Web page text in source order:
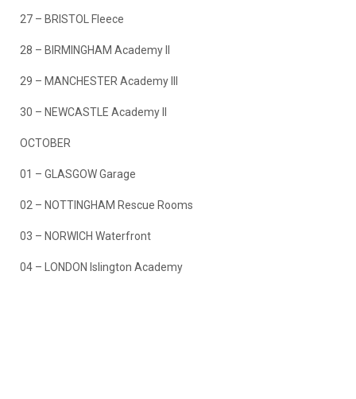
27 – BRISTOL Fleece
28 – BIRMINGHAM Academy II
29 – MANCHESTER Academy III
30 – NEWCASTLE Academy II
OCTOBER
01 – GLASGOW Garage
02 – NOTTINGHAM Rescue Rooms
03 – NORWICH Waterfront
04 – LONDON Islington Academy